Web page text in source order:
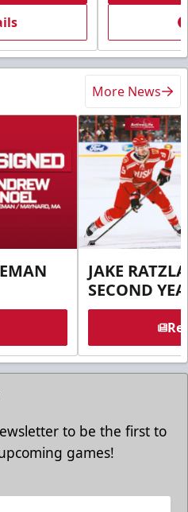
More News
JAKE
SECOND
to be the first to
games!